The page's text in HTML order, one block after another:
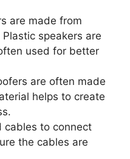
are made from
speakers are
used for better
are often made
helps to create
cables to connect
the cables are